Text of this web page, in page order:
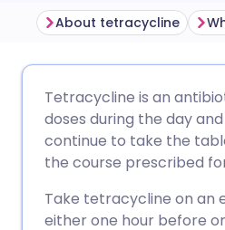
Share via
🇪🇸
About tetracycline
Tetracycline is an
doses during the day
continue to take the
the course prescribed
Take tetracycline on an
either one hour before